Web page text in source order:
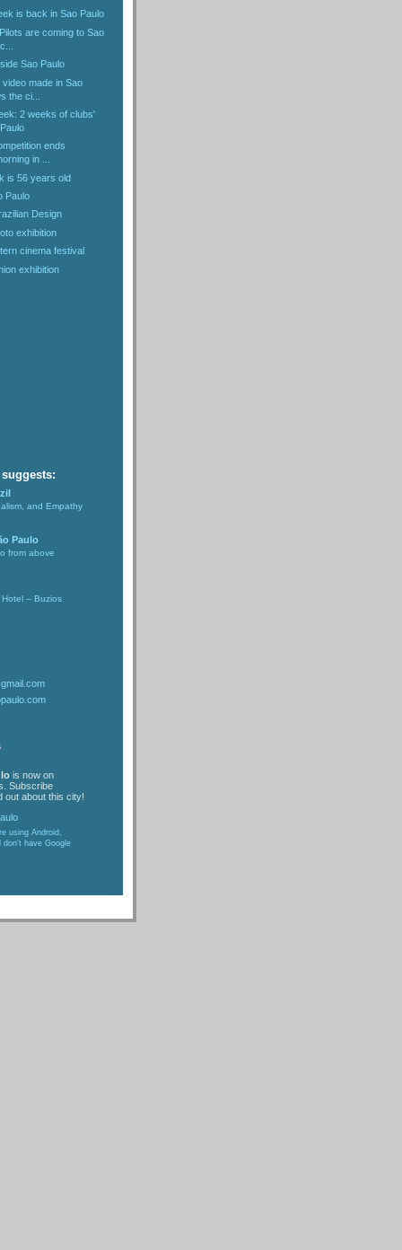
is back in Sao Paulo
are coming to Sao
Sao Paulo
made in Sao
the ci...
2 weeks of clubs'
ends
in ...
is 56 years old
Paulo
Design
exhibition
cinema festival
exhibition
and Empathy
Paulo
from above
– Buzios
is now on
Subscribe
out about this city!
using Android,
don't have Google